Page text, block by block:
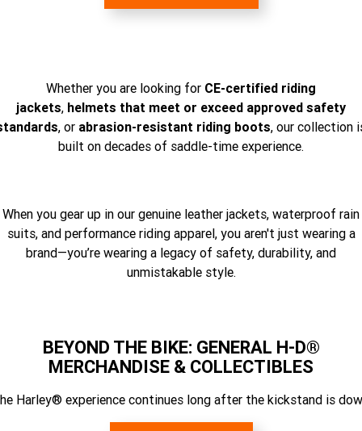
Whether you are looking for CE-certified riding
jackets, helmets that meet or exceed approved safety
, or abrasion-resistant riding boots, our collection
built on decades of saddle-time experience.
When you gear up in our genuine leather jackets, waterproof rain
suits, and performance riding apparel, you aren't just wearing a
brand—you’re wearing a legacy of safety, durability, and
unmistakable style.
BEYOND THE BIKE: GENERAL H-D®
MERCHANDISE & COLLECTIBLES
Harley® experience continues long after the kickstand is